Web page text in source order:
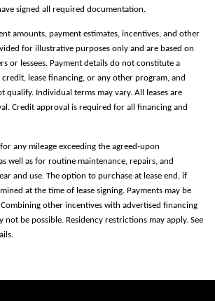
signed all required documentation.
amounts, payment estimates, incentives, and other
for illustrative purposes only and are based on
or lessees. Payment details do not constitute a
lease financing, or any other program, and
qualify. Individual terms may vary. All leases are
Credit approval is required for all financing and
any mileage exceeding the agreed-upon
well as for routine maintenance, repairs, and
and use. The option to purchase at lease end, if
at the time of lease signing. Payments may be
other incentives with advertised financing
not be possible. Residency restrictions may apply. See